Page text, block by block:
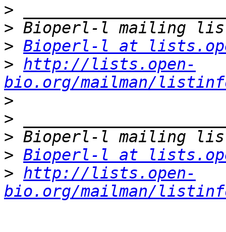
>
>
> Bioperl-l at
> http://lists.open-
bio.org/mailman/
>
>
>
> Bioperl-l at
> http://lists.open-
bio.org/mailman/